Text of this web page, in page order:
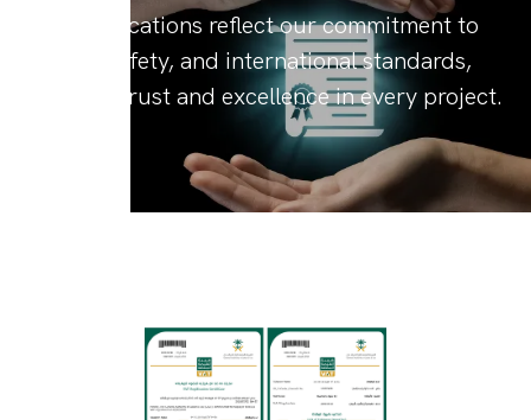
Our certifications reflect our commitment to
quality, safety, and international standards,
ensuring trust and excellence in every project.